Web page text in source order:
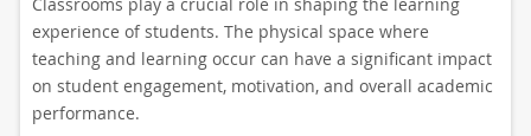
experience of students. The physical space where
teaching and learning occur can have a significant impact
on student engagement, motivation, and overall academic
performance.